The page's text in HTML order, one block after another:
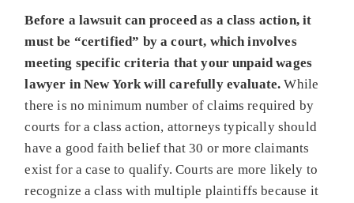
Before a lawsuit can proceed as a class action, it
must be “certified” by a court, which involves
meeting specific criteria that your unpaid wages
lawyer in New York will carefully evaluate. While
there is no minimum number of claims required by
courts for a class action, attorneys typically should
have a good faith belief that 30 or more claimants
exist for a case to qualify. Courts are more likely to
recognize a class with multiple plaintiffs because it